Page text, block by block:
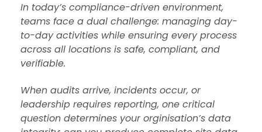
In today’s compliance-driven environment,
teams face a dual challenge: managing day-
to-day activities while ensuring every process
across all locations is safe, compliant, and
verifiable.
When audits arrive, incidents occur, or
leadership requires reporting, one critical
question determines your orginisation’s data